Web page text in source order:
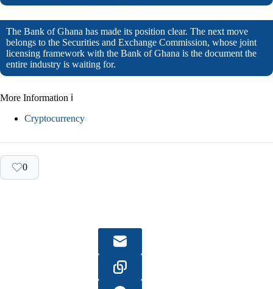
The Bank of Ghana has made its position clear. The next move
belongs to the Securities and Exchange Commission, whose joint
licensing framework with the Bank of Ghana is the document the
entire industry is waiting for.
More Information ℹ
Cryptocurrency
0